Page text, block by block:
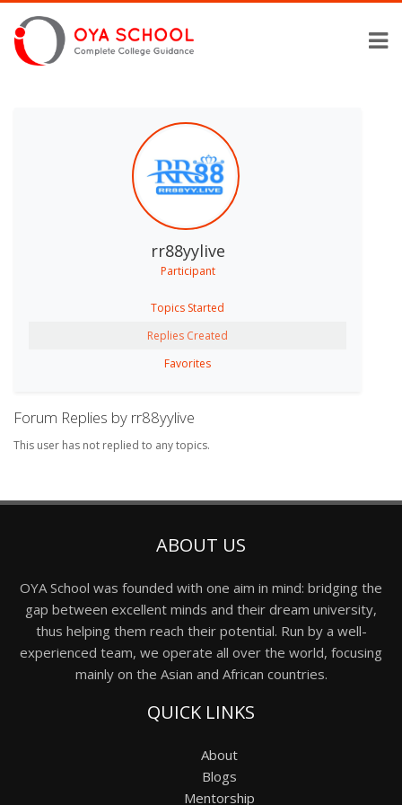
rr88yylive
Participant
Topics Started
Replies Created
Favorites
Forum Replies by rr88yylive
This user has not replied to any topics.
ABOUT US
OYA School was founded with one aim in mind: bridging the
gap between excellent minds and their dream university,
thus helping them reach their potential. Run by a well-
experienced team, we operate all over the world, focusing
mainly on the Asian and African countries.
QUICK LINKS
About
Blogs
Mentorship